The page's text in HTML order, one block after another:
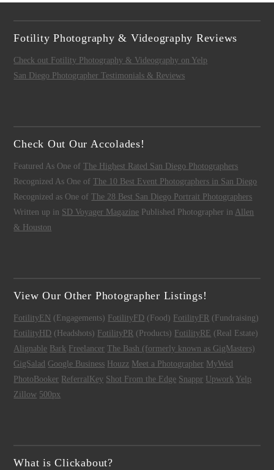
Fotility Photography & Videography Reviews
Check out Fotility Photography & Videography on Yelp
San Diego Photographer Testimonials & Reviews
Check Out Our Accolades!
Featured As One ofThe Highest Rated San Diego Photographers
Recognized As One ofThe 10 Best Event Photographers in San Diego
Recognized as One ofThe 28 Best San Diego Portrait Photographers
Written up in SD Voyager Magazine Published Photographer in Allen
& Houston
View Our Other Photographer Listings!
FotilityEN (Engagements) FotilityFD (Food) FotilityFR (Fundraising)
FotilityHD (Headshots) FotilityPR (Products) FotilityRE (Real Estate)
Alignable Bark Freelancer The Bash (formerly known as GigMasters)
GigSalad Google Business Houzz Meet a Photographer MyWed
PhotoBooker ReferralKey Shot From the Edge Snappr Upwork Yelp
Zillow 500px
What is Clickabout?